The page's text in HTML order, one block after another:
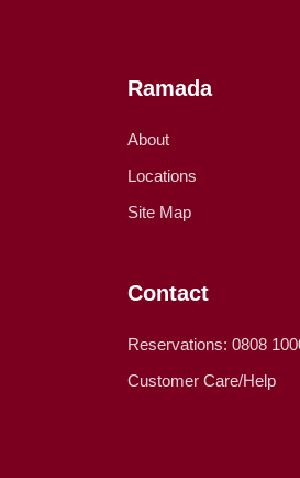
Ramada
About
Locations
Site Map
Contact
Reservations: 0808
Customer Care/Help